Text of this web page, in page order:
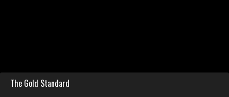
The Gold Standard